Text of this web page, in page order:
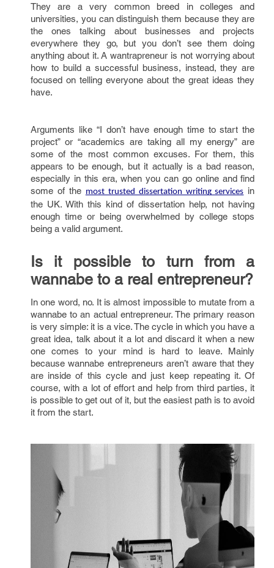
They are a very common breed in colleges and
universities, you can distinguish them because they are
the ones talking about businesses and projects
everywhere they go, but you don’t see them doing
anything about it. A wantrapreneur is not worrying about
how to build a successful business, instead, they are
focused on telling everyone about the great ideas they
have.
Arguments like “I don’t have enough time to start the
project” or “academics are taking all my energy” are
some of the most common excuses. For them, this
appears to be enough, but it actually is a bad reason,
especially in this era, when you can go online and find
some of the most trusted dissertation writing services in
the UK. With this kind of dissertation help, not having
enough time or being overwhelmed by college stops
being a valid argument.
Is it possible to turn from a
wannabe to a real entrepreneur?
In one word, no. It is almost impossible to mutate from a
wannabe to an actual entrepreneur. The primary reason
is very simple: it is a vice. The cycle in which you have a
great idea, talk about it a lot and discard it when a new
one comes to your mind is hard to leave. Mainly
because wannabe entrepreneurs aren’t aware that they
are inside of this cycle and just keep repeating it. Of
course, with a lot of effort and help from third parties, it
is possible to get out of it, but the easiest path is to avoid
it from the start.